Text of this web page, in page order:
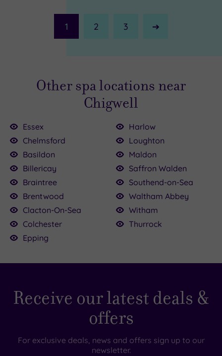
1 2 3
Next
£42.00
£90.00
Other spa locations near
Chigwell
Essex
Chelmsford
Basildon
Billericay
Braintree
Brentwood
Clacton-On-Sea
Colchester
Epping
Harlow
Loughton
Maldon
Saffron Walden
Southend-on-Sea
Waltham Abbey
Witham
Thurrock
Receive our latest deals &
offers
For exclusive deals, news and offers sign up to our
newsletter.